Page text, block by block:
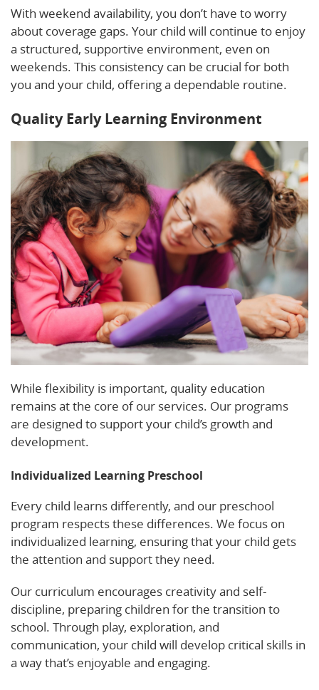
With weekend availability, you don’t have to worry
about coverage gaps. Your child will continue to enjoy
a structured, supportive environment, even on
weekends. This consistency can be crucial for both
you and your child, offering a dependable routine.
Quality Early Learning Environment
While flexibility is important, quality education
remains at the core of our services. Our programs
are designed to support your child’s growth and
development.
Individualized Learning Preschool
Every child learns differently, and our preschool
program respects these differences. We focus on
individualized learning, ensuring that your child gets
the attention and support they need.
Our curriculum encourages creativity and self-
discipline, preparing children for the transition to
school. Through play, exploration, and
communication, your child will develop critical skills in
a way that’s enjoyable and engaging.